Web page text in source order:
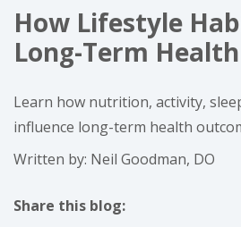
How Lifestyle
Long-Term
Learn how nutrition, activity,
influence long-term health
Written by: Neil Goodman, DO
Share this blog: